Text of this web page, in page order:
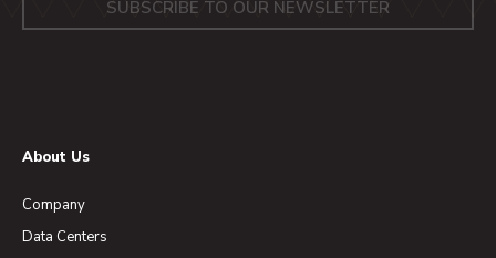
About Us
Company
Data Centers